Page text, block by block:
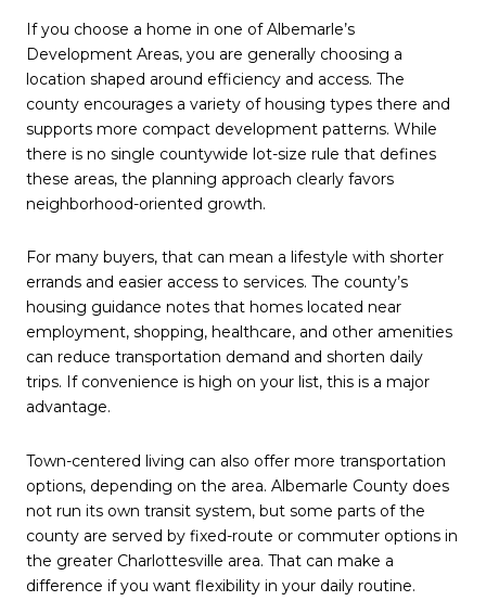
If you choose a home in one of Albemarle’s
Development Areas, you are generally choosing a
location shaped around efficiency and access. The
county encourages a variety of housing types there and
supports more compact development patterns. While
there is no single countywide lot-size rule that defines
these areas, the planning approach clearly favors
neighborhood-oriented growth.
For many buyers, that can mean a lifestyle with shorter
errands and easier access to services. The county’s
housing guidance notes that homes located near
employment, shopping, healthcare, and other amenities
can reduce transportation demand and shorten daily
trips. If convenience is high on your list, this is a major
advantage.
Town-centered living can also offer more transportation
options, depending on the area. Albemarle County does
not run its own transit system, but some parts of the
county are served by fixed-route or commuter options in
the greater Charlottesville area. That can make a
difference if you want flexibility in your daily routine.